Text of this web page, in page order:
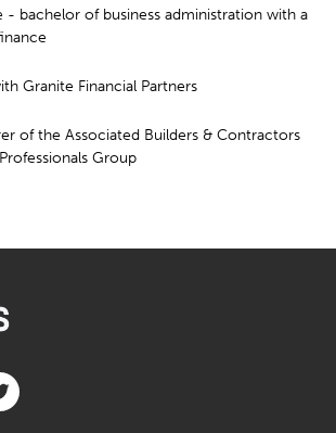
- bachelor of business administration with a
Granite Financial Partners
of the Associated Builders & Contractors
Group
(opens in a new tab)
(opens in a new tab)
us on Twitter (opens in a new tab)